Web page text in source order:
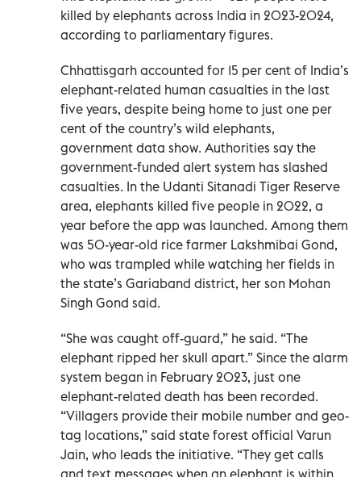
killed by elephants across India in 2023-2024,
according to parliamentary figures.
Chhattisgarh accounted for 15 per cent of India’s
elephant-related human casualties in the last
five years, despite being home to just one per
cent of the country’s wild elephants,
government data show. Authorities say the
government-funded alert system has slashed
casualties. In the Udanti Sitanadi Tiger Reserve
area, elephants killed five people in 2022, a
year before the app was launched. Among them
was 50-year-old rice farmer Lakshmibai Gond,
who was trampled while watching her fields in
the state’s Gariaband district, her son Mohan
Singh Gond said.
“She was caught off-guard,” he said. “The
elephant ripped her skull apart.” Since the alarm
system began in February 2023, just one
elephant-related death has been recorded.
“Villagers provide their mobile number and geo-
tag locations,” said state forest official Varun
Jain, who leads the initiative. “They get calls
and text messages when an elephant is within